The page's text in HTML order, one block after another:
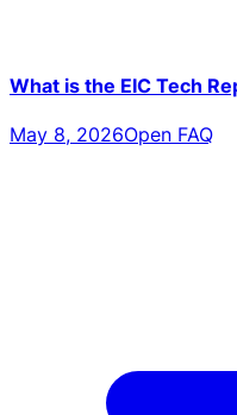
What is the EIC Tech
May 8, 2026Open FAQ